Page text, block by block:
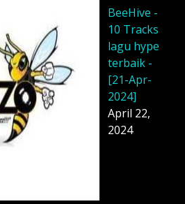
BeeHive -
10 Tracks
lagu hype
terbaik -
[21-Apr-
2024]
April 22,
2024